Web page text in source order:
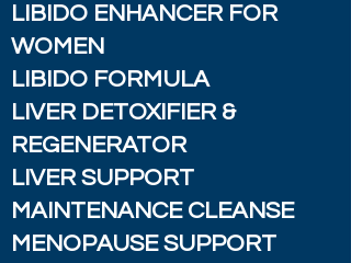
LIBIDO ENHANCER FOR
WOMEN
LIBIDO FORMULA
LIVER DETOXIFIER &
REGENERATOR
LIVER SUPPORT
MAINTENANCE CLEANSE
MENOPAUSE SUPPORT